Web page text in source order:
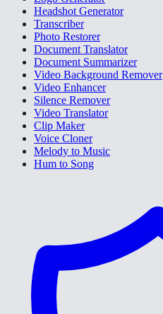
Headshot Generator
Transcriber
Photo Restorer
Document Translator
Document Summarizer
Video Background Remover
Video Enhancer
Silence Remover
Video Translator
Clip Maker
Voice Cloner
Melody to Music
Hum to Song